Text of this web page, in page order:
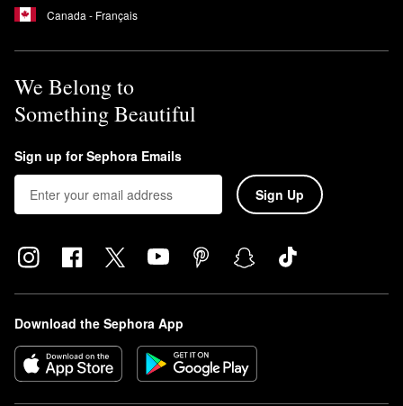
Canada - Français
We Belong to
Something Beautiful
Sign up for Sephora Emails
Sign Up
Download the Sephora App